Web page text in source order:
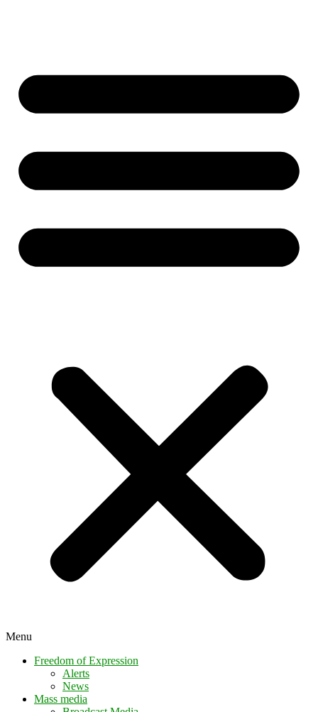
Menu
Freedom of Expression
Alerts
News
Mass media